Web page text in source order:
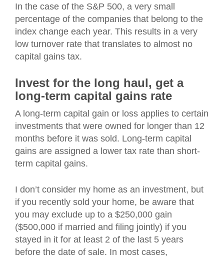
In the case of the S&P 500, a very small
percentage of the companies that belong to the
index change each year. This results in a very
low turnover rate that translates to almost no
capital gains tax.
Invest for the long haul, get a
long-term capital gains rate
A long-term capital gain or loss applies to certain
investments that were owned for longer than 12
months before it was sold. Long-term capital
gains are assigned a lower tax rate than short-
term capital gains.
I don’t consider my home as an investment, but
if you recently sold your home, be aware that
you may exclude up to a $250,000 gain
($500,000 if married and filing jointly) if you
stayed in it for at least 2 of the last 5 years
before the date of sale. In most cases,